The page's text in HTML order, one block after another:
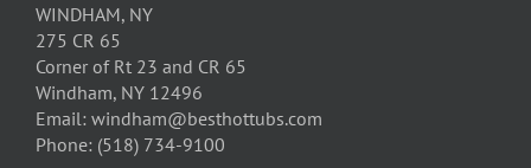
WINDHAM, NY
275 CR 65
Corner of Rt 23 and CR 65
Windham, NY 12496
Email: windham@besthottubs.com
Phone: (518) 734-9100